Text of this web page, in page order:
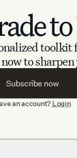
toolkit
to
Subscribe now
an account? Login